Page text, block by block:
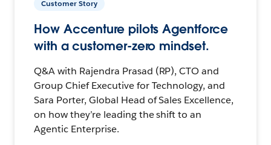
Customer Story
How Accenture pilots Agentforce
with a customer-zero mindset.
Q&A with Rajendra Prasad (RP), CTO and
Group Chief Executive for Technology, and
Sara Porter, Global Head of Sales Excellence,
on how they’re leading the shift to an
Agentic Enterprise.